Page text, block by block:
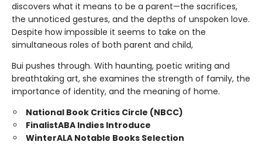
discovers what it means to be a parent—the sacrifices,
the unnoticed gestures, and the depths of unspoken love.
Despite how impossible it seems to take on the
simultaneous roles of both parent and child,
Bui pushes through. With haunting, poetic writing and
breathtaking art, she examines the strength of family, the
importance of identity, and the meaning of home.
National Book Critics Circle (NBCC)
FinalistABA Indies Introduce
WinterALA Notable Books Selection